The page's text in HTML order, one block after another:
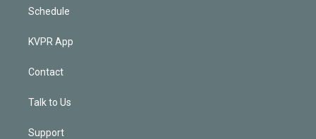
Schedule
KVPR App
Contact
Talk to Us
Support